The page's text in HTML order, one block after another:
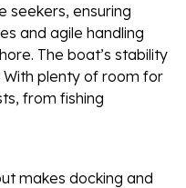
seekers, ensuring
and agile handling
The boat’s stability
plenty of room for
from fishing
makes docking and